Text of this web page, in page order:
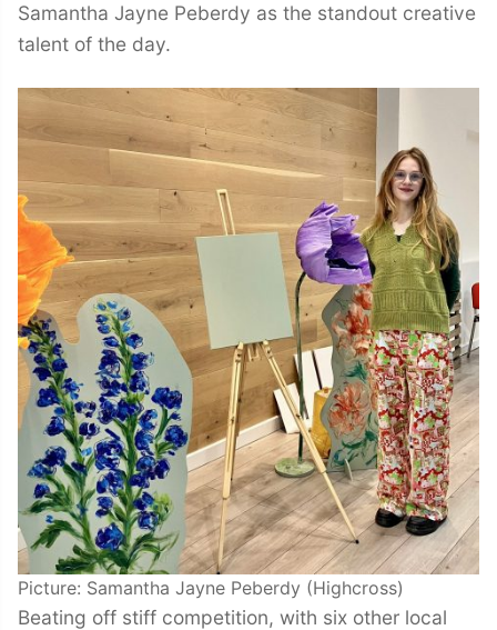
Samantha Jayne Peberdy as the standout creative
talent of the day.
Picture: Samantha Jayne Peberdy (Highcross)
Beating off stiff competition, with six other local